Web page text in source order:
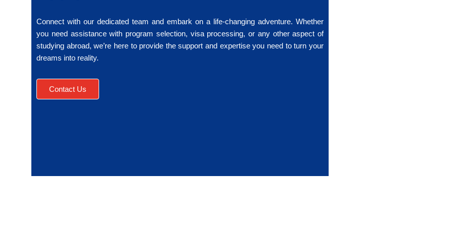
Connect with our dedicated team and embark on a life-changing adventure. Whether
you need assistance with program selection, visa processing, or any other aspect of
studying abroad, we’re here to provide the support and expertise you need to turn your
dreams into reality.
Contact Us